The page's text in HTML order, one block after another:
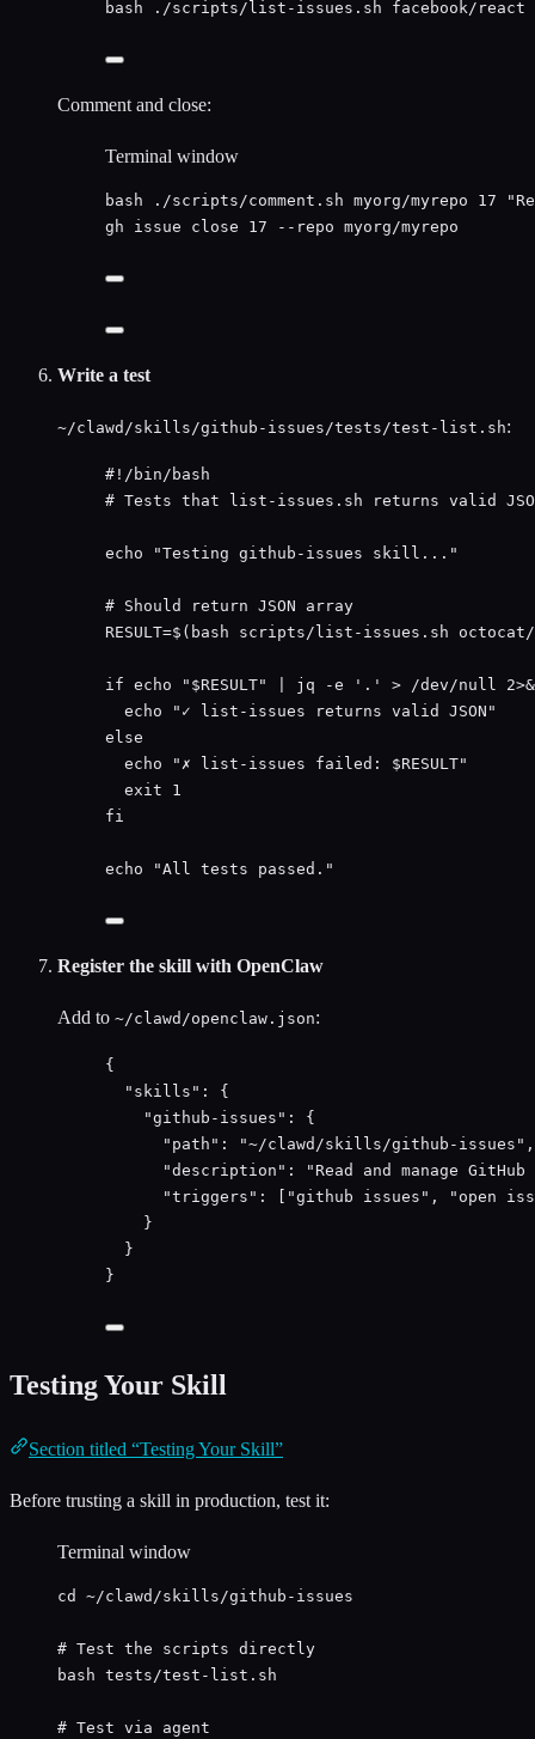
bash ./scripts/list-issues.sh facebook/react
Comment and close:
Terminal window
bash ./scripts/comment.sh myorg/myrepo 17 "
gh
issue close 17 --repo myorg/myrepo
Write a test
~/clawd/skills/github-issues/tests/test-list.sh:
#!/bin/bash
# Tests that list-issues.sh returns valid
echo "Testing github-issues skill... "
# Should return JSON array
RESULT=$( bash scripts/list-issues.sh
if echo " $RESULT" jq -e ' . ' > /dev/null
echo
" ✓ list-issues returns valid JSON "
else
echo
"✗ list-issues failed: $RESULT"
exit
1
fi
echo "All tests passed. "
Register the skill with OpenClaw
Add to ~/clawd/openclaw.json:
{
" skills " :
{
"github-issues " :
{
" path " : "~/clawd/skills/github-issues " ,
"description " : " Read and manage
"triggers " : "github issues " , " open
}
}
}
Testing Your Skill
Section titled “Testing Your Skill”
Before trusting a skill in production, test it:
Terminal window
cd ~/clawd/skills/github-issues
# Test the scripts directly
bash tests/test-list.sh
# Test via agent